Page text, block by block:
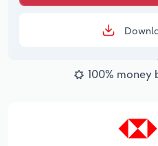
100% money